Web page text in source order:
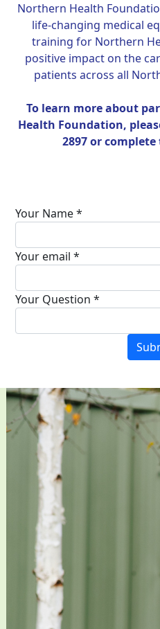
Northern Health
life-changing medical
training for Northern
positive impact on the
patients across all
To learn more about
Health Foundation,
2897 or
Your Name *
Your email *
Your Question *